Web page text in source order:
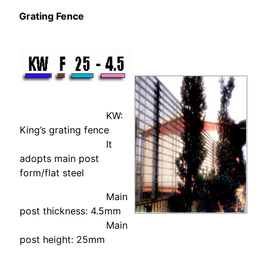
Grating Fence
KW:
King’s grating fence
It
adopts main post
form/flat steel
Main
post thickness: 4.5mm
Main
post height: 25mm